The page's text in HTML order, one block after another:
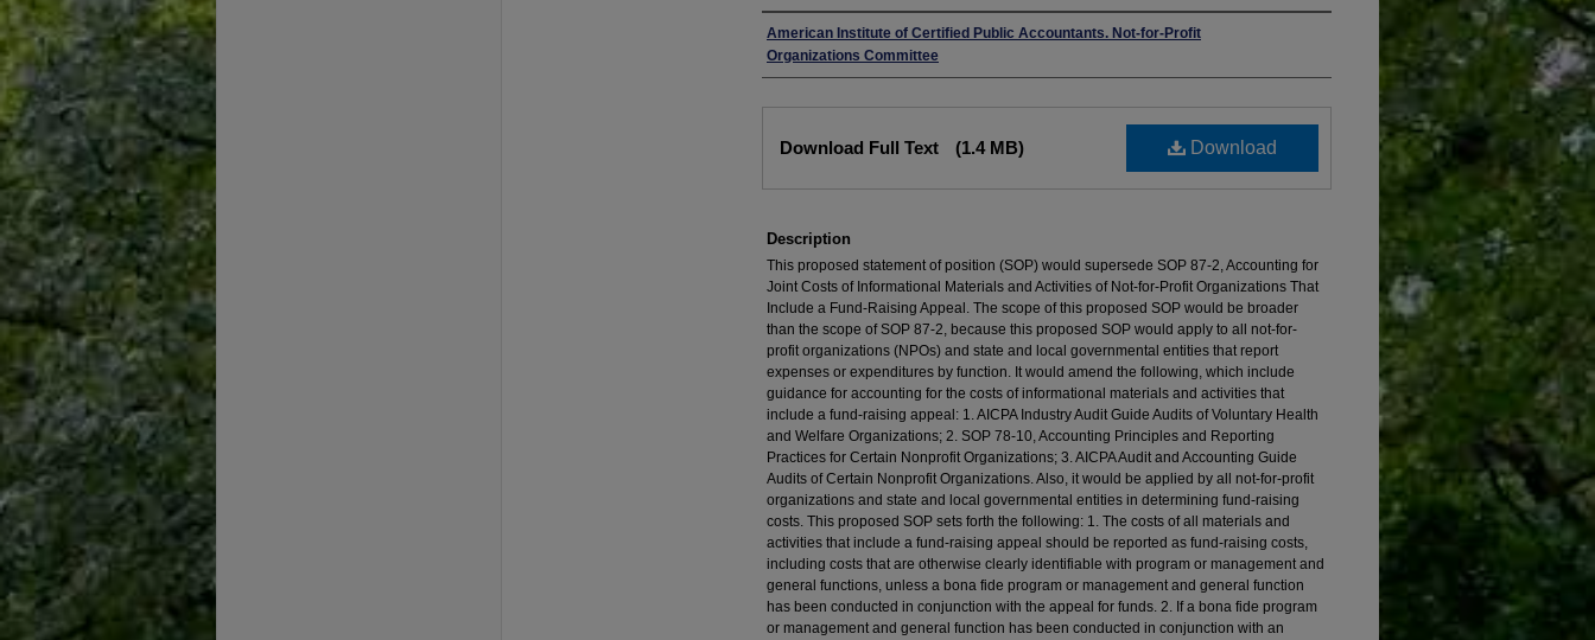
Authors
American Institute of Certified Public Accountants. Not-for-Profit
Organizations Committee
Download
Download Full Text (1.4 MB)
Description
This proposed statement of position (SOP) would supersede SOP 87-2, Accounting for
Joint Costs of Informational Materials and Activities of Not-for-Profit Organizations That
Include a Fund-Raising Appeal. The scope of this proposed SOP would be broader
than the scope of SOP 87-2, because this proposed SOP would apply to all not-for-
profit organizations (NPOs) and state and local governmental entities that report
expenses or expenditures by function. It would amend the following, which include
guidance for accounting for the costs of informational materials and activities that
include a fund-raising appeal: 1. AICPA Industry Audit Guide Audits of Voluntary Health
and Welfare Organizations; 2. SOP 78-10, Accounting Principles and Reporting
Practices for Certain Nonprofit Organizations; 3. AICPA Audit and Accounting Guide
Audits of Certain Nonprofit Organizations. Also, it would be applied by all not-for-profit
organizations and state and local governmental entities in determining fund-raising
costs. This proposed SOP sets forth the following: 1. The costs of all materials and
activities that include a fund-raising appeal should be reported as fund-raising costs,
including costs that are otherwise clearly identifiable with program or management and
general functions, unless a bona fide program or management and general function
has been conducted in conjunction with the appeal for funds. 2. If a bona fide program
or management and general function has been conducted in conjunction with an